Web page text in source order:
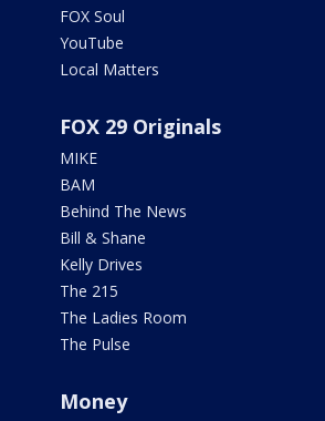
FOX Soul
YouTube
Local Matters
FOX 29 Originals
MIKE
BAM
Behind The News
Bill & Shane
Kelly Drives
The 215
The Ladies Room
The Pulse
Money